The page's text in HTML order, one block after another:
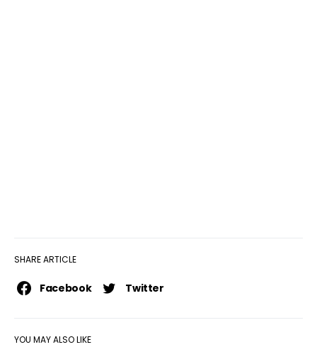
SHARE ARTICLE
Facebook Twitter
YOU MAY ALSO LIKE